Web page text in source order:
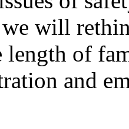
will
length of
and